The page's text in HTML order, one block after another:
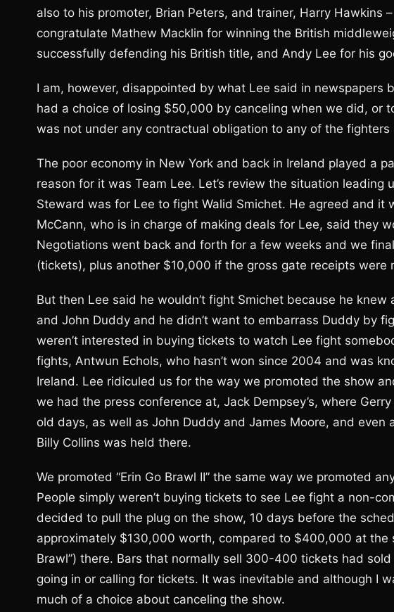
also to his promoter, Brian Peters, and trainer, Harry Hawkins
congratulate Mathew Macklin for winning the British
successfully defending his British title, and Andy Lee for his
I am, however, disappointed by what Lee said in newspapers
had a choice of losing $50,000 by canceling when we did, or
was not under any contractual obligation to any of the
The poor economy in New York and back in Ireland played a
reason for it was Team Lee. Let’s review the situation
Steward was for Lee to fight Walid Smichet. He agreed and it
McCann, who is in charge of making deals for Lee, said they
Negotiations went back and forth for a few weeks and we
(tickets), plus another $10,000 if the gross gate receipts were
But then Lee said he wouldn’t fight Smichet because he
and John Duddy and he didn’t want to embarrass Duddy by
weren’t interested in buying tickets to watch Lee fight
fights, Antwun Echols, who hasn’t won since 2004 and was
Ireland. Lee ridiculed us for the way we promoted the show
we had the press conference at, Jack Dempsey’s, where
old days, as well as John Duddy and James Moore, and
Billy Collins was held there.
We promoted “Erin Go Brawl II” the same way we promoted
People simply weren’t buying tickets to see Lee fight a non-
decided to pull the plug on the show, 10 days before the
approximately $130,000 worth, compared to $400,000 at the
Brawl”) there. Bars that normally sell 300-400 tickets had
going in or calling for tickets. It was inevitable and although I
much of a choice about canceling the show.